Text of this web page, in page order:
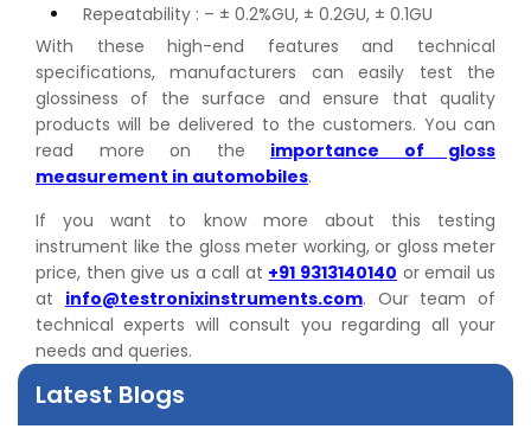
Repeatability : – ± 0.2%GU, ± 0.2GU, ± 0.1GU
With these high-end features and technical
specifications, manufacturers can easily test the
glossiness of the surface and ensure that quality
products will be delivered to the customers. You can
read more on the importance of gloss
measurement in automobiles.
If you want to know more about this testing
instrument like the gloss meter working, or gloss meter
price, then give us a call at +91 9313140140 or email us
at info@testronixinstruments.com. Our team of
technical experts will consult you regarding all your
needs and queries.
Latest Blogs
& Differences
👉IS 1969-2:2010 - Grab Test for Textile & Fabrics
👉IPX5 & IPX6 Dust Ingress Testing for Aerospace
Industry
👉Plastic Quality Control: Everything You Need to Know
👉Quality Assurance: Why Manufacturers Must Test
Products
IS 1828-1:2005 - Procedure for Compression Testing